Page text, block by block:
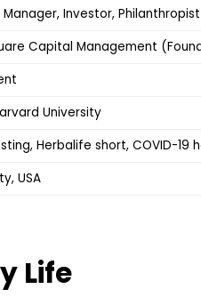
Manager, Investor, Philanthropist
Capital Management
University
Herbalife short, COVID-19
USA
Life